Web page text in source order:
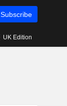
Subscribe
UK Edition